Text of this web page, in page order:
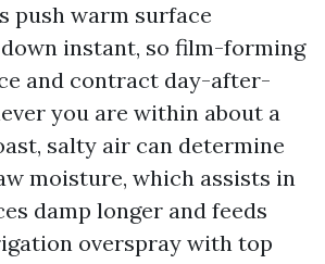
push warm surface
instant, so film-forming
and contract day-after-
you are within about a
salty air can determine
moisture, which assists in
damp longer and feeds
overspray with top